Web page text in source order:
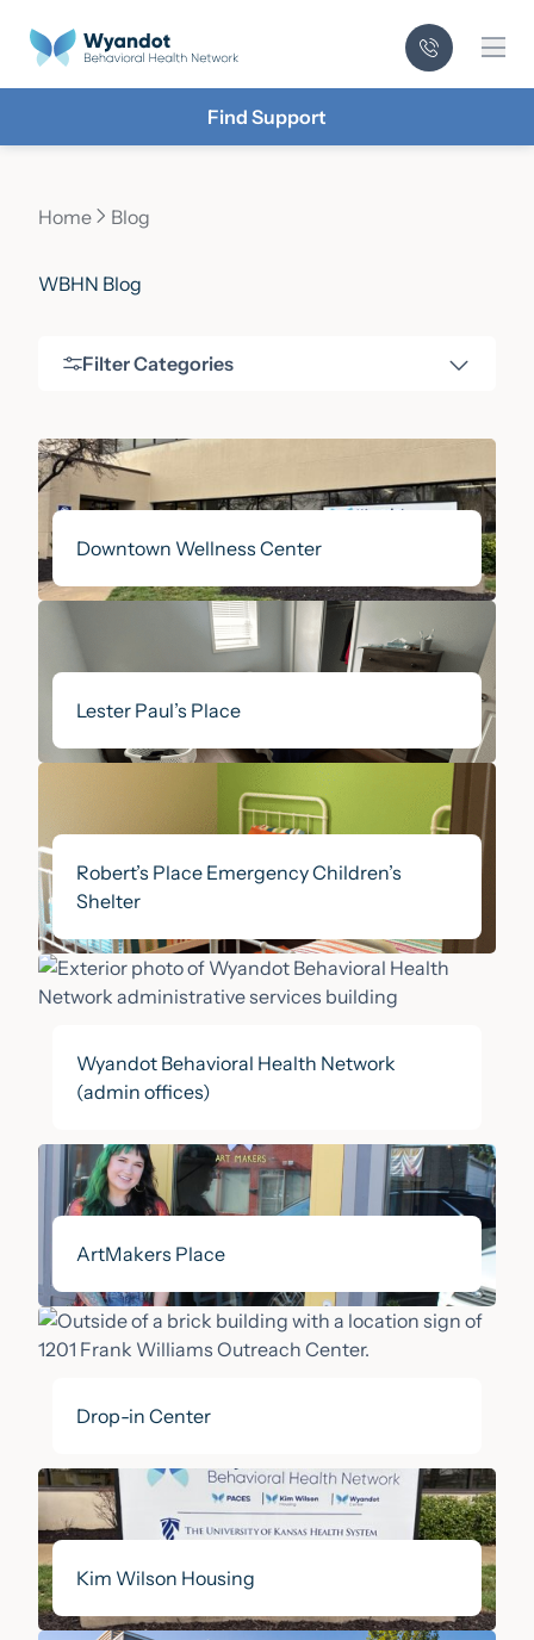
Find Support
Home
Current page:
Blog
WBHN Blog
Filter Categories
All Categories
In the News
Publications
Events
Downtown Wellness Center
Lester Paul’s Place
Robert’s Place Emergency Children’s
Shelter
Wyandot Behavioral Health Network
(admin offices)
ArtMakers Place
Drop-in Center
Kim Wilson Housing